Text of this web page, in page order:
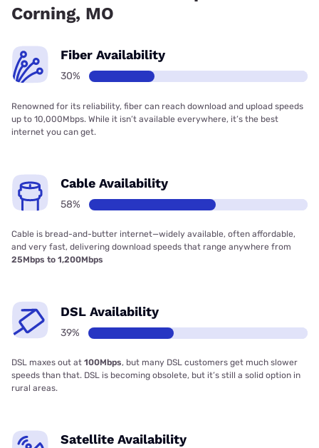
Corning, MO
Fiber Availability
30%
Renowned for its reliability, fiber can reach download and upload speeds
up to 10,000Mbps. While it isn’t available everywhere, it’s the best
internet you can get.
Cable Availability
58%
Cable is bread-and-butter internet—widely available, often affordable,
and very fast, delivering download speeds that range anywhere from
25Mbps to 1,200Mbps
DSL Availability
39%
DSL maxes out at 100Mbps, but many DSL customers get much slower
speeds than that. DSL is becoming obsolete, but it’s still a solid option in
rural areas.
Satellite Availability